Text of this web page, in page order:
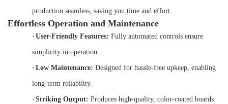
production seamless, saving you time and effort.
Effortless Operation and Maintenance
· User-Friendly Features: Fully automated controls ensure
simplicity in operation.
· Low Maintenance: Designed for hassle-free upkeep, enabling
long-term reliability.
· Striking Output: Produces high-quality, color-coated boards